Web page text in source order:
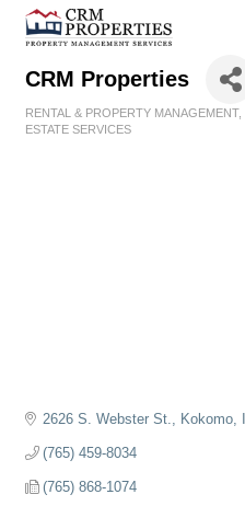
CRM Properties
Categories
RENTAL & PROPERTY MANAGEMENT
ESTATE SERVICES
2626 S. Webster St. Kokomo
(765) 459-8034
(765) 868-1074